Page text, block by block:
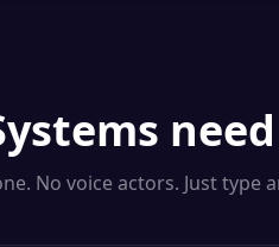
No voice actors. Just type